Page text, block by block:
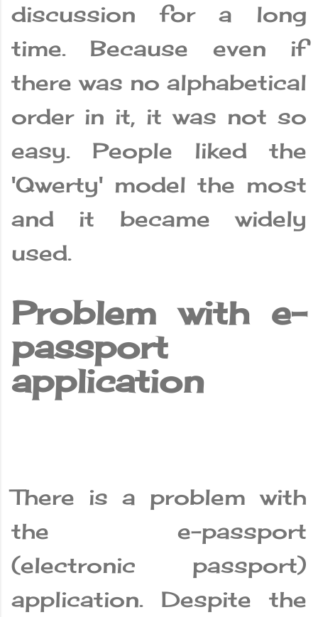
discussion for a long
time. Because even if
there was no alphabetical
order in it, it was not so
easy. People liked the
'Qwerty' model the most
and it became widely
used.
Problem with e-
passport
application
There is a problem with
the e-passport
(electronic passport)
application. Despite the